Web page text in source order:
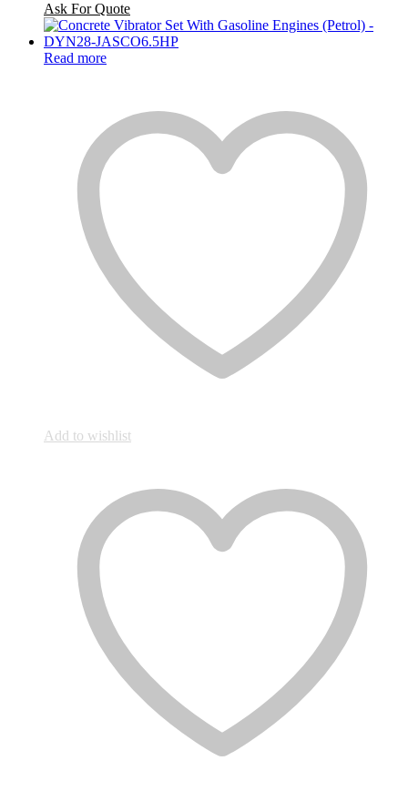
Ask For Quote
Read more
Add to wishlist